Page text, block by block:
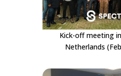
Kick-off meeting
Netherlands